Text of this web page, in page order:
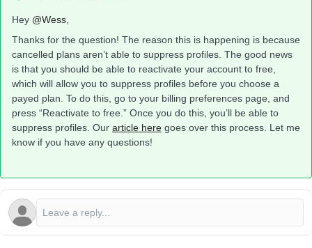
Hey ​ @Wess
Thanks for the question! The reason this is happening is because
cancelled plans aren’t able to suppress profiles. The good news
is that you should be able to reactivate your account to free,
which will allow you to suppress profiles before you choose a
payed plan. To do this, go to your billing preferences page, and
press “Reactivate to free.” Once you do this, you’ll be able to
suppress profiles. Our article here goes over this process. Let me
know if you have any questions!